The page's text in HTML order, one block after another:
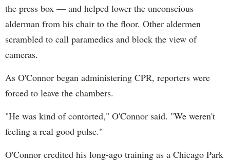
the press box — and helped lower the unconscious
alderman from his chair to the floor. Other aldermen
scrambled to call paramedics and block the view of
cameras.
As O'Connor began administering CPR, reporters were
forced to leave the chambers.
"He was kind of contorted," O'Connor said. "We weren't
feeling a real good pulse."
O'Connor credited his long-ago training as a Chicago Park